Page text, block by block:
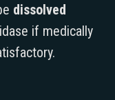
dissolved
if medically